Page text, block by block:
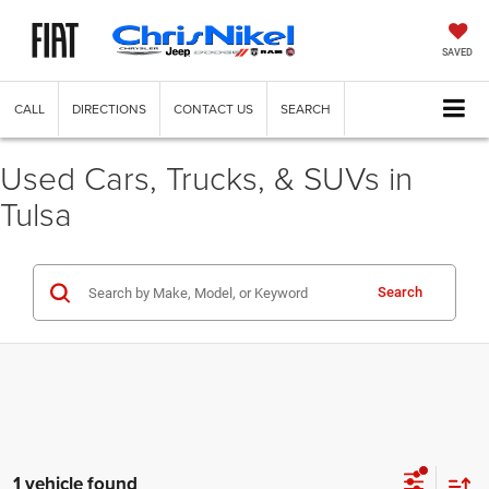
SAVED
CALL DIRECTIONS CONTACT US SEARCH
Used Cars, Trucks, & SUVs in
Tulsa
Search
1 vehicle found